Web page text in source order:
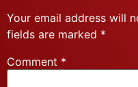
Your email address will
fields are marked *
Comment *